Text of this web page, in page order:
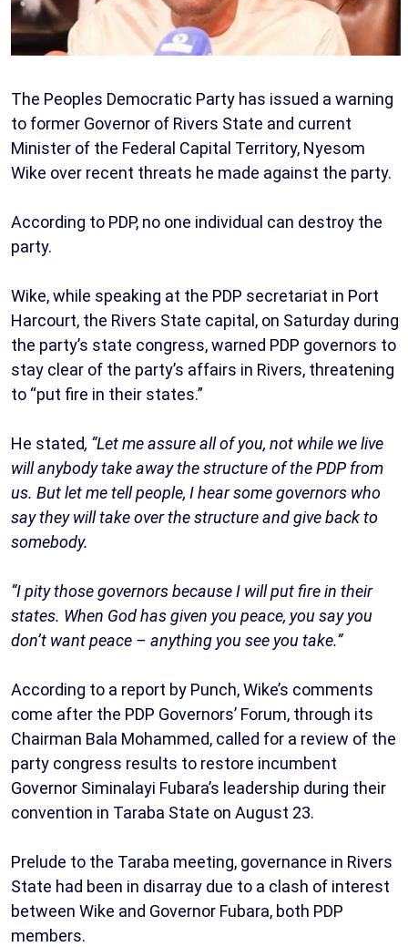
The Peoples Democratic Party has issued a warning
to former Governor of Rivers State and current
Minister of the Federal Capital Territory, Nyesom
Wike over recent threats he made against the party.
According to PDP, no one individual can destroy the
party.
Wike, while speaking at the PDP secretariat in Port
Harcourt, the Rivers State capital, on Saturday during
the party’s state congress, warned PDP governors to
stay clear of the party’s affairs in Rivers, threatening
to “put fire in their states.”
He stated, “Let me assure all of you, not while we live
will anybody take away the structure of the PDP from
us. But let me tell people, I hear some governors who
say they will take over the structure and give back to
somebody.
“I pity those governors because I will put fire in their
states. When God has given you peace, you say you
don’t want peace – anything you see you take.”
According to a report by Punch, Wike’s comments
come after the PDP Governors’ Forum, through its
Chairman Bala Mohammed, called for a review of the
party congress results to restore incumbent
Governor Siminalayi Fubara’s leadership during their
convention in Taraba State on August 23.
Prelude to the Taraba meeting, governance in Rivers
State had been in disarray due to a clash of interest
between Wike and Governor Fubara, both PDP
members.